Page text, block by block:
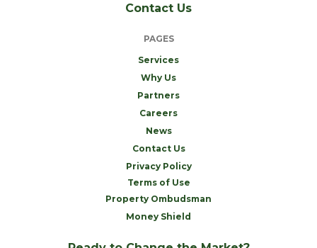
Contact Us
PAGES
Services
Why Us
Partners
Careers
News
Contact Us
Privacy Policy
Terms of Use
Property Ombudsman
Money Shield